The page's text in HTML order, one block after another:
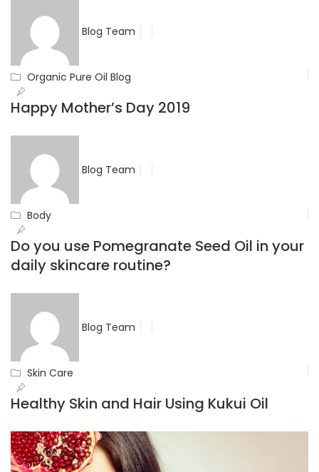
Blog Team
Organic Pure Oil Blog
Happy Mother’s Day 2019
Blog Team
Body
Do you use Pomegranate Seed Oil in your
daily skincare routine?
Blog Team
Skin Care
Healthy Skin and Hair Using Kukui Oil